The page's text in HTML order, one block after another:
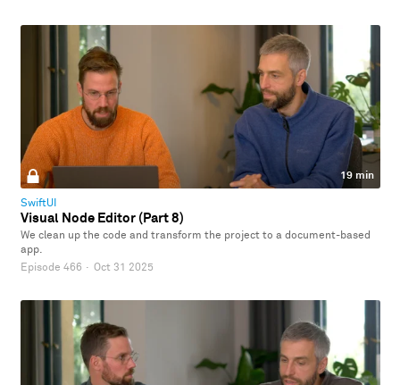
19 min
SwiftUI
Visual Node Editor (Part 8)
We clean up the code and transform the project to a document-based
app.
Episode 466 · Oct 31 2025